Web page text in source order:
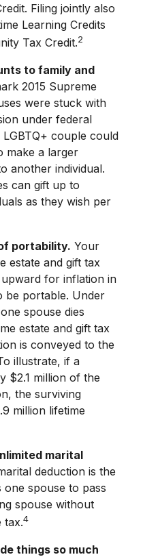
Filing jointly also
Learning Credits
Tax Credit.2
to family and
2015 Supreme
were stuck with
under federal
couple could
make a larger
another individual.
can gift up to
as they wish per
portability. Your
estate and gift tax
for inflation in
be portable. Under
spouse dies
estate and gift tax
is conveyed to the
illustrate, if a
$2.1 million of the
the surviving
million lifetime
marital
deduction is the
one spouse to pass
spouse without
tax.4
things so much